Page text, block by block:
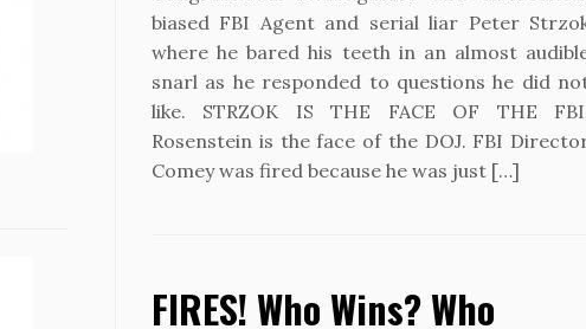
biased FBI Agent and serial liar Peter
where he bared his teeth in an almost
snarl as he responded to questions he did
like. STRZOK IS THE FACE OF THE
Rosenstein is the face of the DOJ. FBI
Comey was fired because he was just […]
FIRES! Who Wins? Who